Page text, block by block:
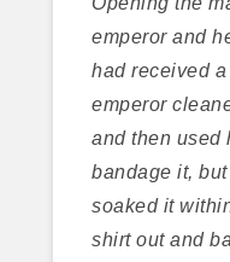
emperor and
had received
emperor
and then used
bandage it,
soaked it
shirt out and